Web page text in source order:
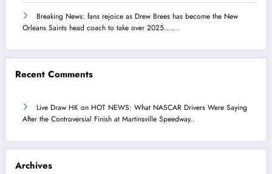
Breaking News: fans rejoice as Drew Brees has become the New
Orleans Saints head coach to take over 2025…….
Recent Comments
Live Draw HK on HOT NEWS: What NASCAR Drivers Were Saying
After the Controversial Finish at Martinsville Speedway..
Archives